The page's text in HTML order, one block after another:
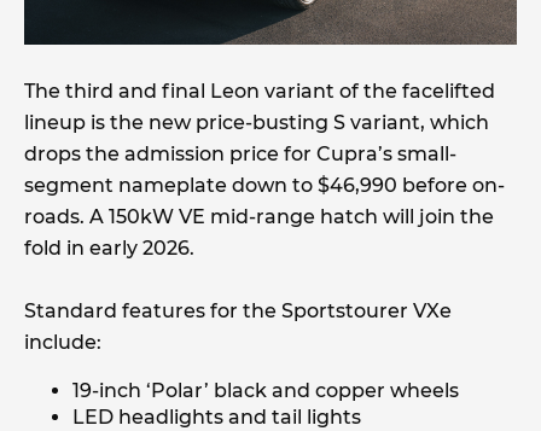
The third and final Leon variant of the facelifted
lineup is the new price-busting S variant, which
drops the admission price for Cupra’s small-
segment nameplate down to $46,990 before on-
roads. A 150kW VE mid-range hatch will join the
fold in early 2026.
Standard features for the Sportstourer VXe
include:
19-inch ‘Polar’ black and copper wheels
LED headlights and tail lights